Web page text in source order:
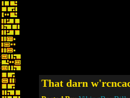
That darn